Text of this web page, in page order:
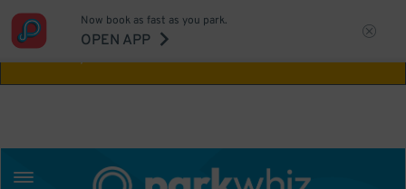
Aw Shucks!
Now book as fast as you park.
OPEN APP